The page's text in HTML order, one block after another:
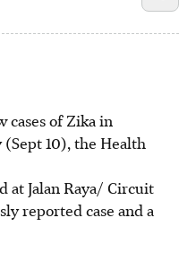
cases of Zika in
(Sept 10), the Health
at Jalan Raya/ Circuit
reported case and a